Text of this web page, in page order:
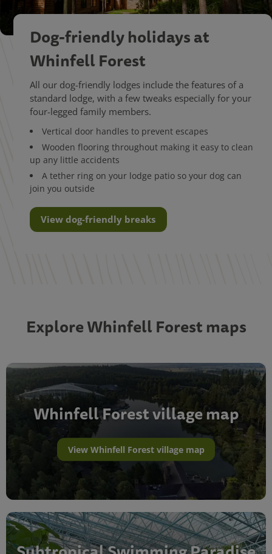
Dog-friendly holidays at
Whinfell Forest
All our dog-friendly lodges include the features of a
standard lodge, with a few tweaks especially for your
four-legged family members.
Vertical door handles to prevent escapes
Wooden flooring throughout making it easy to clean
up any little accidents
A tether ring on your lodge patio so your dog can
join you outside
View dog-friendly breaks
Explore Whinfell Forest maps
Whinfell Forest village map
View Whinfell Forest village map